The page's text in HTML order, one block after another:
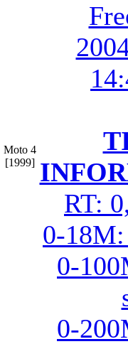
Moto 4
[1999]
RT:
0-18M:
0-
0-